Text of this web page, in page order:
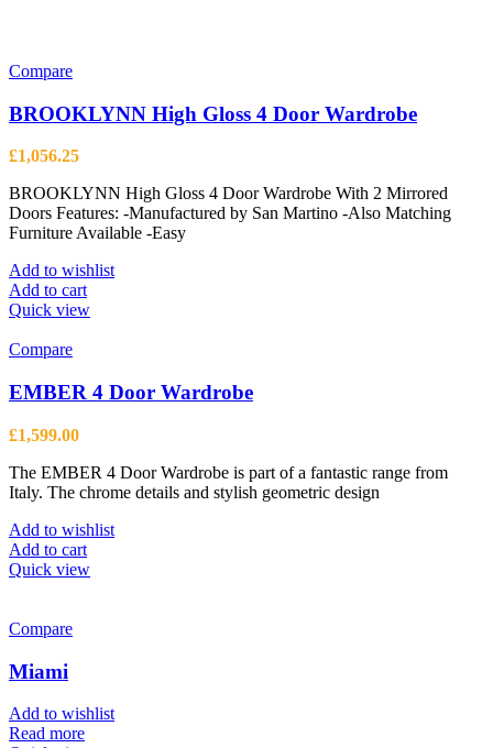
Compare
BROOKLYNN High Gloss 4 Door Wardrobe
£1,056.25
BROOKLYNN High Gloss 4 Door Wardrobe With 2 Mirrored
Doors Features: -Manufactured by San Martino -Also Matching
Furniture Available -Easy
Add to wishlist
Add to cart
Quick view
Compare
EMBER 4 Door Wardrobe
£1,599.00
The EMBER 4 Door Wardrobe is part of a fantastic range from
Italy. The chrome details and stylish geometric design
Add to wishlist
Add to cart
Quick view
Compare
Miami
Add to wishlist
Read more